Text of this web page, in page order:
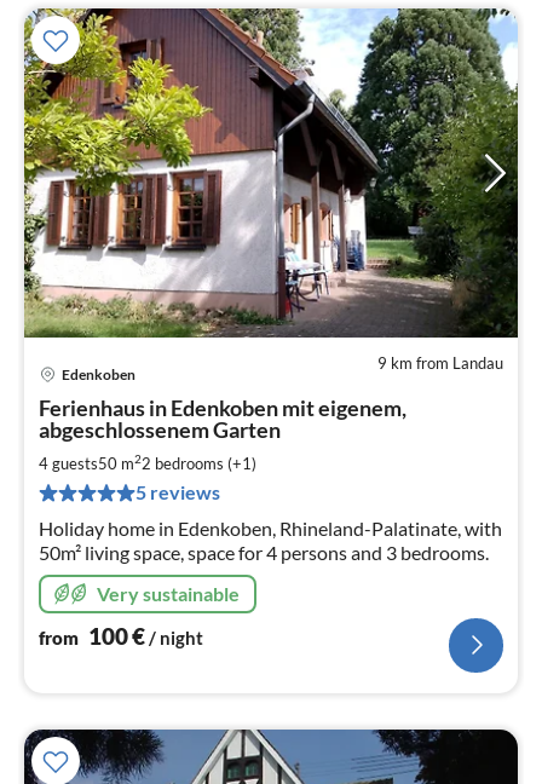
9 km from Landau
Edenkoben
Ferienhaus in Edenkoben mit eigenem,
abgeschlossenem Garten
4 guests50 m22 bedrooms (+1)
5 reviews
Holiday home in Edenkoben, Rhineland-Palatinate, with
50m² living space, space for 4 persons and 3 bedrooms.
Very sustainable
from 100€/ night